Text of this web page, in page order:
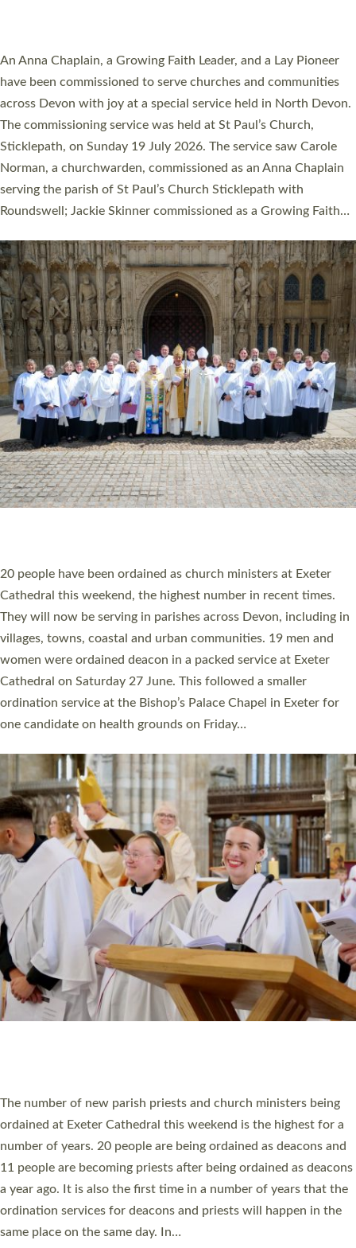
An Anna Chaplain, a Growing Faith Leader, and a Lay Pioneer
have been commissioned to serve churches and communities
across Devon with joy at a special service held in North Devon.
The commissioning service was held at St Paul’s Church,
Sticklepath, on Sunday 19 July 2026. The service saw Carole
Norman, a churchwarden, commissioned as an Anna Chaplain
serving the parish of St Paul’s Church Sticklepath with
Roundswell; Jackie Skinner commissioned as a Growing Faith…
20 people have been ordained as church ministers at Exeter
Cathedral this weekend, the highest number in recent times.
They will now be serving in parishes across Devon, including in
villages, towns, coastal and urban communities. 19 men and
women were ordained deacon in a packed service at Exeter
Cathedral on Saturday 27 June. This followed a smaller
ordination service at the Bishop’s Palace Chapel in Exeter for
one candidate on health grounds on Friday…
The number of new parish priests and church ministers being
ordained at Exeter Cathedral this weekend is the highest for a
number of years. 20 people are being ordained as deacons and
11 people are becoming priests after being ordained as deacons
a year ago. It is also the first time in a number of years that the
ordination services for deacons and priests will happen in the
same place on the same day. In…